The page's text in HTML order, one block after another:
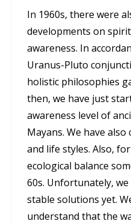
In 1960s, there were
developments on
awareness. In
Uranus-Pluto
holistic philosophies
then, we have just
awareness level of
Mayans. We have
and life styles. Also,
ecological balance
60s. Unfortunately,
stable solutions yet.
understand that the